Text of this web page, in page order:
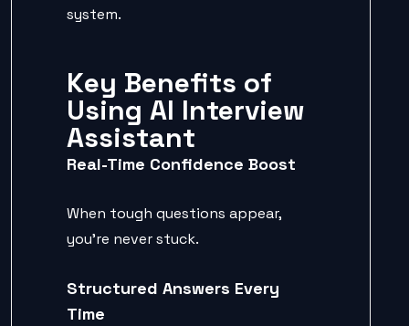
system.
Key Benefits of
Using AI Interview
Assistant
Real-Time Confidence Boost
When tough questions appear,
you’re never stuck.
Structured Answers Every
Time